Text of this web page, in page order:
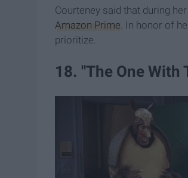
Courteney said that during
Amazon Prime. In honor of
prioritize.
18. "The One